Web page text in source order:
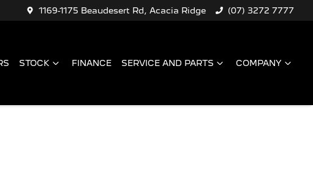
1169-1175 Beaudesert Rd, Acacia Ridge (07) 3272 7777
STOCK FINANCE SERVICE AND PARTS COMPANY